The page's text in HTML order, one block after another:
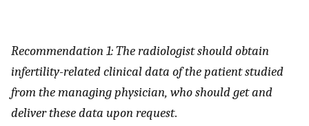
Recommendation 1: The radiologist should obtain
infertility-related clinical data of the patient studied
from the managing physician, who should get and
deliver these data upon request.